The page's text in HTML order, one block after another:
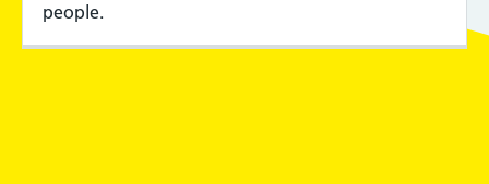
people.